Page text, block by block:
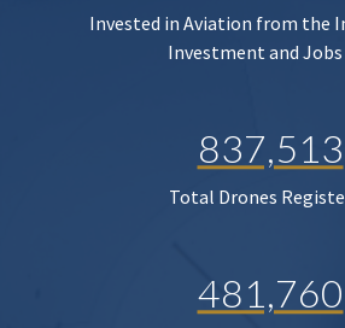
Invested in Aviation from the
Investment and
837,513
Total Drones
481,760